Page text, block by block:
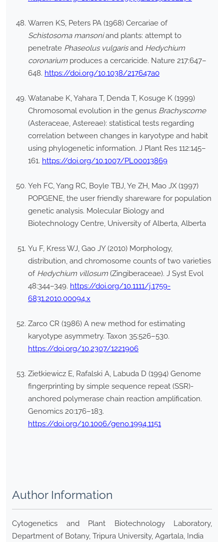
Warren KS, Peters PA (1968) Cercariae of
Schistosoma mansoniand plants: attempt to
penetrate Phaseolus vulgarisand Hedychium
coronarium produces a cercaricide. Nature 217:647–
648. https://doi.org/10.1038/217647a0
Watanabe K, Yahara T, Denda T, Kosuge K (1999)
Chromosomal evolution in the genus Brachyscome
(Asteraceae, Astereae): statistical tests regarding
correlation between changes in karyotype and habit
using phylogenetic information. J Plant Res 112:145–
161. https://doi.org/10.1007/PL00013869
Yeh FC, Yang RC, Boyle TBJ, Ye ZH, Mao JX (1997)
POPGENE, the user friendly shareware for population
genetic analysis. Molecular Biology and
Biotechnology Centre, University of Alberta, Alberta
Yu F, Kress WJ, Gao JY (2010) Morphology,
distribution, and chromosome counts of two varieties
of Hedychium villosum (Zingiberaceae). J Syst Evol
48:344–349. https://doi.org/10.1111/j.1759-
6831.2010.00094.x
Zarco CR (1986) A new method for estimating
karyotype asymmetry. Taxon 35:526–530.
https://doi.org/10.2307/1221906
Zietkiewicz E, Rafalski A, Labuda D (1994) Genome
fingerprinting by simple sequence repeat (SSR)-
anchored polymerase chain reaction amplification.
Genomics 20:176–183.
https://doi.org/10.1006/geno.1994.1151
Author Information
Cytogenetics and Plant Biotechnology Laboratory,
Department of Botany, Tripura University, Agartala, India